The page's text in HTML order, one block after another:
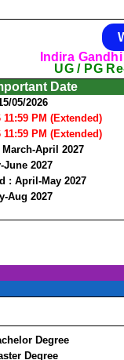
Indira
UG / PG
Date
05/2026
11:59 PM (Extended)
11:59 PM (Extended)
March-April 2027
June 2027
: April-May 2027
Aug 2027
Degree
Degree